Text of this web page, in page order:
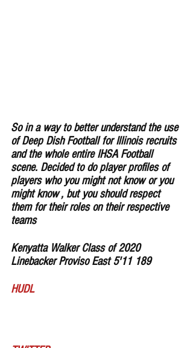
So in a way to better understand the use
of Deep Dish Football for Illinois recruits
and the whole entire IHSA Football
scene. Decided to do player profiles of
players who you might not know or you
might know , but you should respect
them for their roles on their respective
teams
Kenyatta Walker Class of 2020
Linebacker Proviso East 5'11 189
HUDL